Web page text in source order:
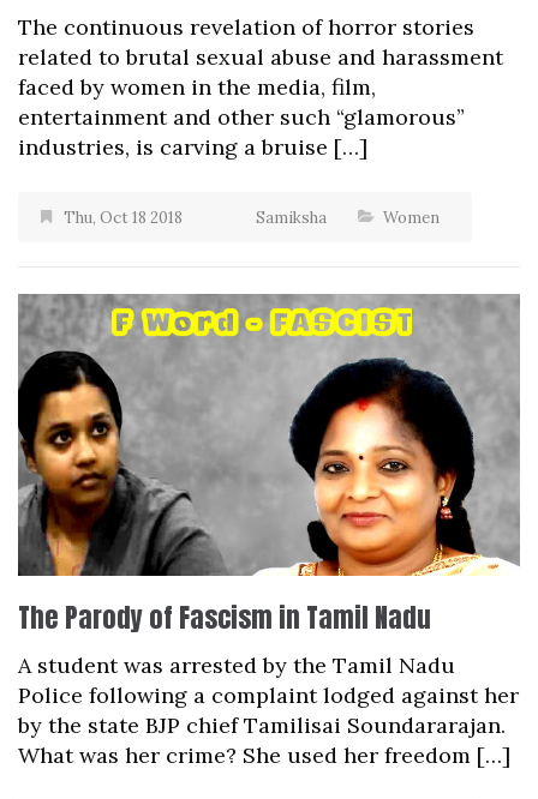
The continuous revelation of horror stories
related to brutal sexual abuse and harassment
faced by women in the media, film,
entertainment and other such “glamorous”
industries, is carving a bruise […]
Thu, Oct 18 2018 Samiksha Women
The Parody of Fascism in Tamil Nadu
A student was arrested by the Tamil Nadu
Police following a complaint lodged against her
by the state BJP chief Tamilisai Soundararajan.
What was her crime? She used her freedom […]